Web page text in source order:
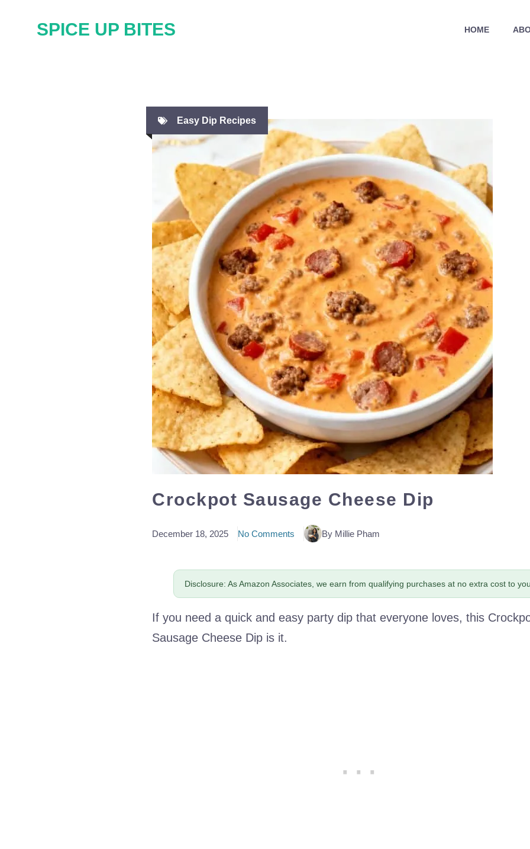
SPICE UP BITES HOME
Easy Dip Recipes
Crockpot Sausage Cheese Dip
December 18, 2025 No Comments By Millie Pham
Disclosure: As Amazon Associates, we earn from qualifying purchases at no extra cost to
If you need a quick and easy party dip that everyone loves, this
Sausage Cheese Dip is it.